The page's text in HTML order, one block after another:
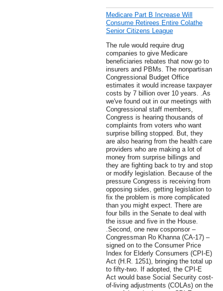
Medicare Part B Increase Will
Consume Retirees Entire Colathe
Senior Citizens League
The rule would require drug
companies to give Medicare
beneficiaries rebates that now go to
insurers and PBMs. The nonpartisan
Congressional Budget Office
estimates it would increase taxpayer
costs by 7 billion over 10 years. .As
we've found out in our meetings with
Congressional staff members,
Congress is hearing thousands of
complaints from voters who want
surprise billing stopped. But, they
are also hearing from the health care
providers who are making a lot of
money from surprise billings and
they are fighting back to try and stop
or modify legislation. Because of the
pressure Congress is receiving from
opposing sides, getting legislation to
fix the problem is more complicated
than you might expect. There are
four bills in the Senate to deal with
the issue and five in the House.
.Second, one new cosponsor –
Congressman Ro Khanna (CA-17) –
signed on to the Consumer Price
Index for Elderly Consumers (CPI-E)
Act (H.R. 1251), bringing the total up
to fifty-two. If adopted, the CPI-E
Act would base Social Security cost-
of-living adjustments (COLAs) on the